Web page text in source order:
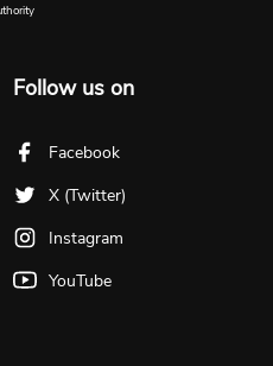
Follow us on
Facebook
X (Twitter)
Instagram
YouTube